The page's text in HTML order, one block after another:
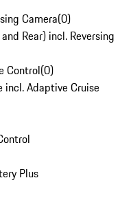
Camera(0)
Rear) incl. Reversing
Control(0)
incl. Adaptive Cruise
Plus